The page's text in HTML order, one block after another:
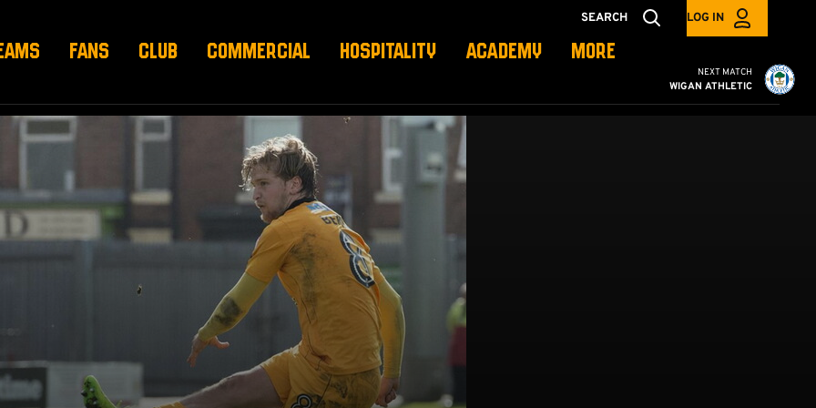
SEARCH LOG IN
FANS CLUB COMMERCIAL HOSPITALITY ACADEMY MORE
Cambridge United vs
NEXT MATCH
WIGAN ATHLETIC